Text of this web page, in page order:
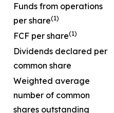
Funds from operations
per share(1)
FCF per share(1)
Dividends declared per
common share
Weighted average
number of common
shares outstanding